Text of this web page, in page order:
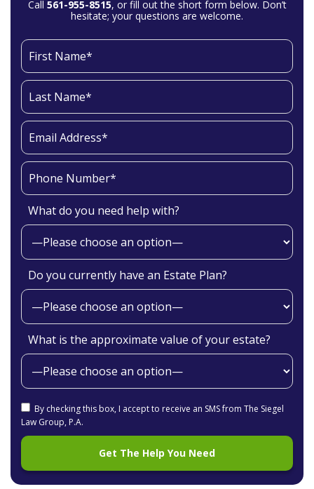
Call 561-955-8515, or fill out the short form below. Don’t
hesitate; your questions are welcome.
What do you need help with?
Do you currently have an Estate Plan?
What is the approximate value of your estate?
By checking this box, I accept to receive an SMS from The Siegel
Law Group, P.A.